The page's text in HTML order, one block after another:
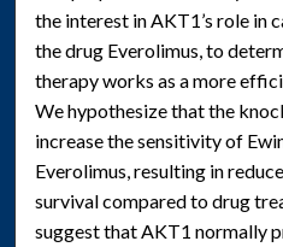
the interest in AKT1’s role in
the drug Everolimus, to
therapy works as a more
We hypothesize that the
increase the sensitivity of
Everolimus, resulting in
survival compared to drug
suggest that AKT1 normally